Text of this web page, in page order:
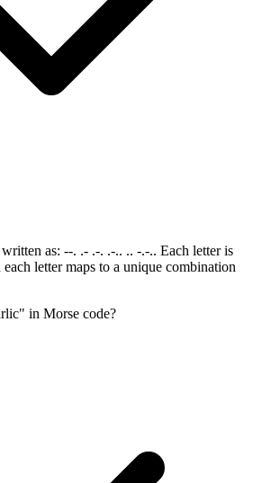
as: --. .- .-. .-.. .. -.-.. Each letter is
each letter maps to a unique combination
in Morse code?